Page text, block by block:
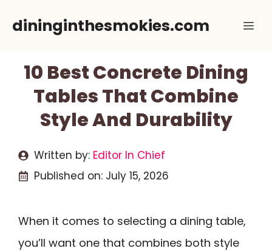
dininginthesmokies.com
10 Best Concrete Dining
Tables That Combine
Style And Durability
Written by: Editor In Chief
Published on: July 15, 2026
When it comes to selecting a dining table,
you’ll want one that combines both style